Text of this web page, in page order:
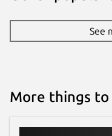
See
More things